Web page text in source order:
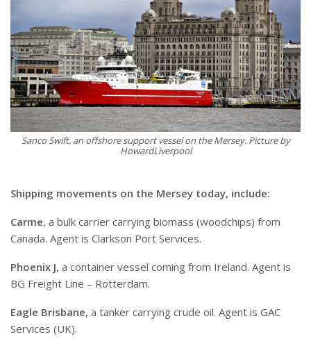
Sanco Swift, an offshore support vessel on the Mersey. Picture by
HowardLiverpool
Shipping movements on the Mersey today, include:
Carme, a bulk carrier carrying biomass (woodchips) from
Canada. Agent is Clarkson Port Services.
Phoenix J, a container vessel coming from Ireland. Agent is
BG Freight Line – Rotterdam.
Eagle Brisbane, a tanker carrying crude oil. Agent is GAC
Services (UK).